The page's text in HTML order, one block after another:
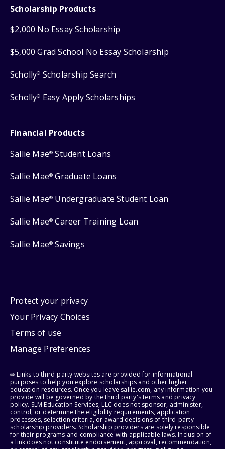
Scholarship Products
$2,000 No Essay Scholarship
$5,000 Grad School No Essay Scholarship
Scholly® Scholarship Search
Scholly® Easy Apply Scholarships
Financial Products
Sallie Mae® Student Loans
Sallie Mae® Graduate Loans
Sallie Mae® Undergraduate Student Loan
Sallie Mae® Career Training Loan
Sallie Mae® Savings
Protect your privacy
Your Privacy Choices
Terms of use
Manage Preferences
⇨ Links to third-party websites are provided for informational
purposes to help you explore scholarships and other higher
education resources. Once you leave sallie.com, any information you
provide will be governed by the third party's terms and privacy
policy. SLM Education Services, LLC does not sponsor, administer,
control, or determine the eligibility requirements, application
processes, selection criteria, or award decisions of third-party
scholarship providers. Scholarship providers are solely responsible
for their programs and compliance with applicable laws. Inclusion of
a link does not constitute endorsement, approval, recommendation,